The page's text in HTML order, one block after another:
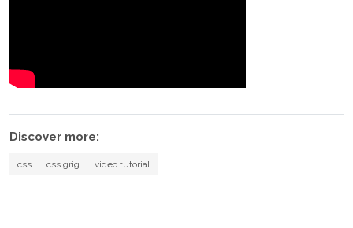
Discover more:
css css grig video tutorial